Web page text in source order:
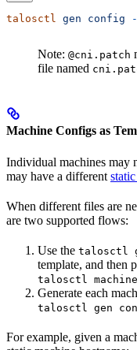
talosctl gen config
Note: @cni.patch
file named
Machine Configs as
Individual machines may
may have a different
When different files are
are two supported flows:
Use the talosctl
template, and then
talosctl
Generate each
talosctl gen
For example, given a